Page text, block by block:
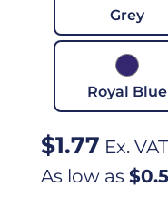
Grey
Royal Blue
$1.77 Ex. VAT
As low as